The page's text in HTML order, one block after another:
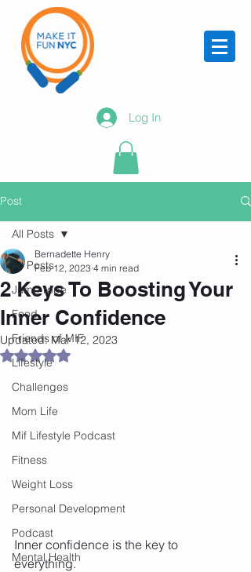
Log In
Post
All Posts
Jump rope
Food
Friends of MIF
Lifestyle
Challenges
Mom Life
Mif Lifestyle Podcast
Fitness
Weight Loss
Personal Development
Podcast
Mental Health
All Posts
2 Keys To Boosting Your
Inner Confidence
Bernadette Henry
Feb 12, 2023 4 min read
Updated:Mar 12, 2023
Rated NaN out of 5 stars.
Inner confidence is the key to
everything.